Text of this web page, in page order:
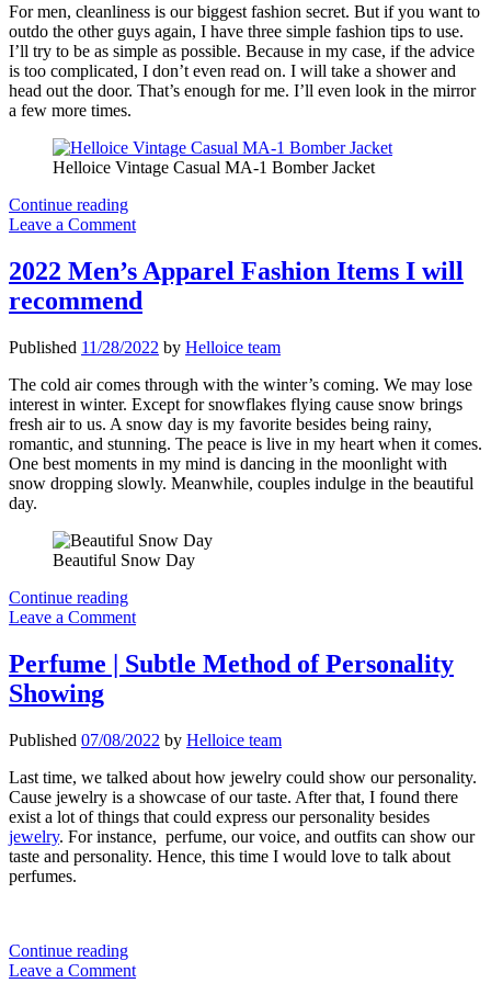
For men, cleanliness is our biggest fashion secret. But if you want to
outdo the other guys again, I have three simple fashion tips to use.
I’ll try to be as simple as possible. Because in my case, if the advice
is too complicated, I don’t even read on. I will take a shower and
head out the door. That’s enough for me. I’ll even look in the mirror
a few more times.
Helloice Vintage Casual MA-1 Bomber Jacket
Continue readingThree
Quick
Tips
For
Men
Leave a Comment
2022 Men’s Apparel Fashion Items I will
recommend
Published 11/28/2022 by Helloice team
The cold air comes through with the winter’s coming. We may lose
interest in winter. Except for snowflakes flying cause snow brings
fresh air to us. A snow day is my favorite besides being rainy,
romantic, and stunning. The peace is live in my heart when it comes.
One best moments in my mind is dancing in the moonlight with
snow dropping slowly. Meanwhile, couples indulge in the beautiful
day.
Beautiful Snow Day
Continue reading2022
Men’s
Fashion
Items
recommend
Leave a Comment
Perfume | Subtle Method of Personality
Showing
Published 07/08/2022 by Helloice team
Last time, we talked about how jewelry could show our personality.
Cause jewelry is a showcase of our taste. After that, I found there
exist a lot of things that could express our personality besides
jewelry. For instance, perfume, our voice, and outfits can show our
taste and personality. Hence, this time I would love to talk about
perfumes.
Continue readingPerfume
|
Leave a Comment